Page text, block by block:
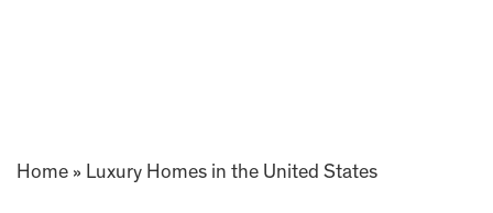
Home » Luxury Homes in the United States